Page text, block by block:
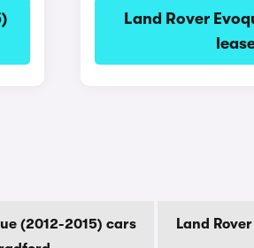
Land Rover
(2012-2015) cars
Land